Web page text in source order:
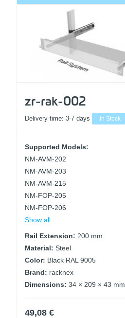
zr-rak-002
Delivery time: 3-7 days In Stock
Supported Models:
NM-AVM-202
NM-AVM-203
NM-AVM-215
NM-FOP-205
NM-FOP-206
Show all
Rail Extension: 200 mm
Material: Steel
Color: Black RAL 9005
Brand: racknex
Dimensions: 34 × 209 × 43 mm
49,08 €